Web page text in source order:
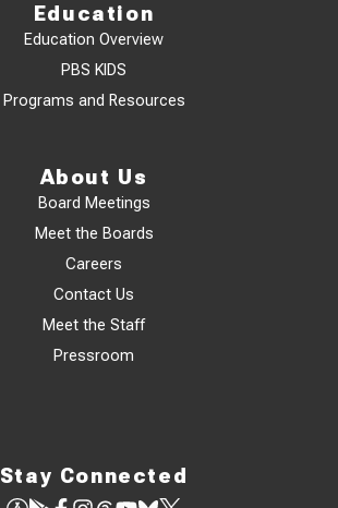
Education
Education Overview
PBS KIDS
Programs and Resources
About Us
Board Meetings
Meet the Boards
Careers
Contact Us
Meet the Staff
Pressroom
Stay Connected